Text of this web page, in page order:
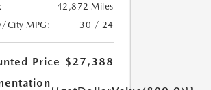
42,872 Miles
City MPG:
30 / 24
Price $27,388